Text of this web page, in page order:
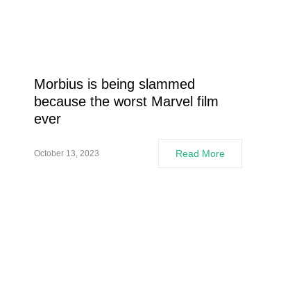
Morbius is being slammed
because the worst Marvel film
ever
October 13, 2023 Read More